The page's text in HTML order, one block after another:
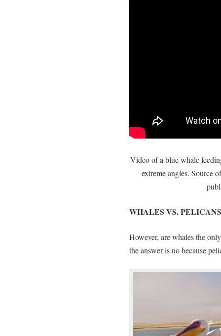
Video of a blue whale
extreme angles. Source
WHALES VS. PELICANS
However, are whales the
the answer is no because